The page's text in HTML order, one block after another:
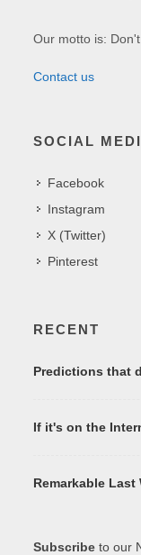
Our motto is:
Contact us
SOCIAL
Facebook
Instagram
X (Twitter)
Pinterest
RECENT
Predictions that
If it's on the
Remarkable Last
Subscribe to our